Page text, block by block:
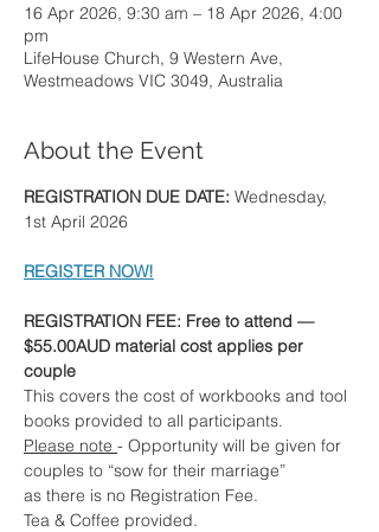
16 Apr 2026, 9:30 am – 18 Apr 2026, 4:00
pm
LifeHouse Church, 9 Western Ave,
Westmeadows VIC 3049, Australia
About the Event
REGISTRATION DUE DATE: Wednesday,
1st April 2026
REGISTER NOW!
REGISTRATION FEE: Free to attend —
$55.00AUD material cost applies per
couple
This covers the cost of workbooks and tool
books provided to all participants.
Please note - Opportunity will be given for
couples to “sow for their marriage”
as there is no Registration Fee.
Tea & Coffee provided.